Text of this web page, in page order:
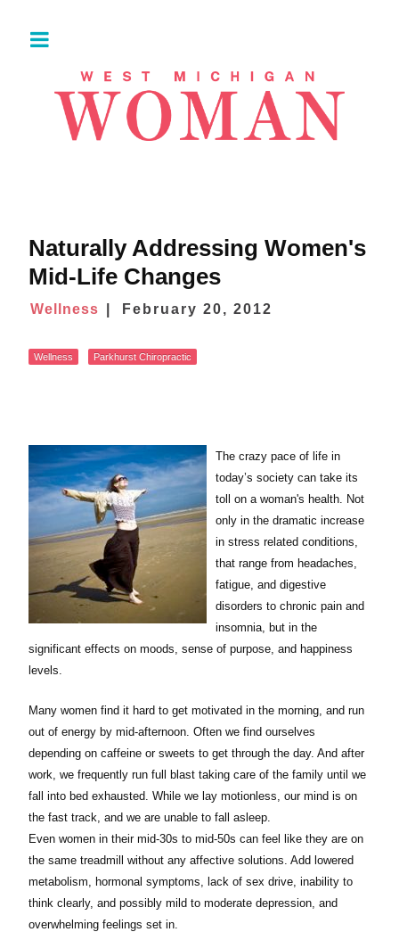
Naturally Addressing Women's
Mid-Life Changes
Wellness February 20, 2012
Wellness Parkhurst Chiropractic
The crazy pace of life in
today’s society can take its
toll on a woman's health. Not
only in the dramatic increase
in stress related conditions,
that range from headaches,
fatigue, and digestive
disorders to chronic pain and
insomnia, but in the
significant effects on moods, sense of purpose, and happiness
levels.
Many women find it hard to get motivated in the morning, and run
out of energy by mid-afternoon. Often we find ourselves
depending on caffeine or sweets to get through the day. And after
work, we frequently run full blast taking care of the family until we
fall into bed exhausted. While we lay motionless, our mind is on
the fast track, and we are unable to fall asleep.
Even women in their mid-30s to mid-50s can feel like they are on
the same treadmill without any affective solutions. Add lowered
metabolism, hormonal symptoms, lack of sex drive, inability to
think clearly, and possibly mild to moderate depression, and
overwhelming feelings set in.